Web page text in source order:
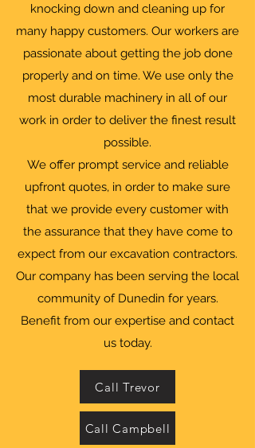
knocking down and cleaning up for
many happy customers. Our workers are
passionate about getting the job done
properly and on time. We use only the
most durable machinery in all of our
work in order to deliver the finest result
possible.
We offer prompt service and reliable
upfront quotes, in order to make sure
that we provide every customer with
the assurance that they have come to
expect from our excavation contractors.
Our company has been serving the local
community of Dunedin for years.
Benefit from our expertise and contact
us today.
Call Trevor
Call Campbell